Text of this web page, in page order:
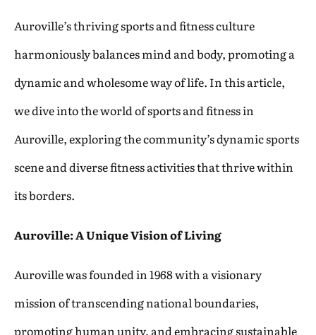
Auroville’s thriving sports and fitness culture
harmoniously balances mind and body, promoting a
dynamic and wholesome way of life. In this article,
we dive into the world of sports and fitness in
Auroville, exploring the community’s dynamic sports
scene and diverse fitness activities that thrive within
its borders.
Auroville: A Unique Vision of Living
Auroville was founded in 1968 with a visionary
mission of transcending national boundaries,
promoting human unity, and embracing sustainable